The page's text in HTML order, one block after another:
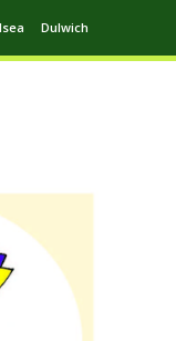
Dulwich